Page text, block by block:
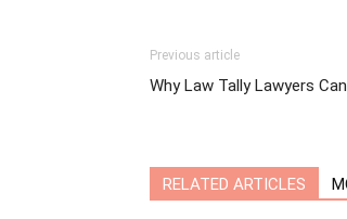
Previous article
Why Law Tally Lawyers
RELATED ARTICLES